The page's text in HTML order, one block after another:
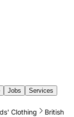
Jobs
Services
Clothing
British